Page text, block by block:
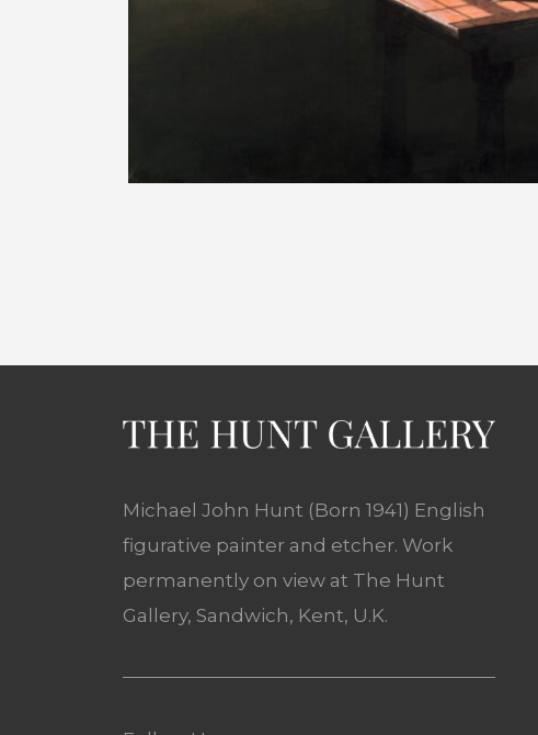
Michael John Hunt (Born 1941) English
figurative painter and etcher. Work
permanently on view at The Hunt
Gallery, Sandwich, Kent, U.K.